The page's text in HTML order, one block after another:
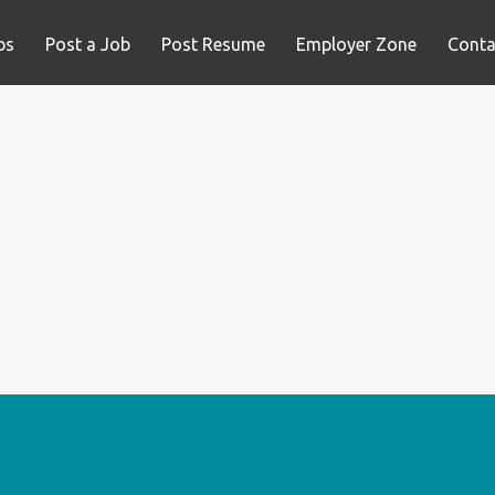
Post a Job Post Resume Employer Zone